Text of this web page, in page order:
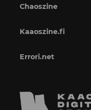
Chaoszine
Kaaoszine.fi
Errori.net